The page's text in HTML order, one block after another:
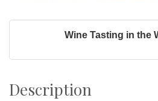
Wine Tasting in the
Description